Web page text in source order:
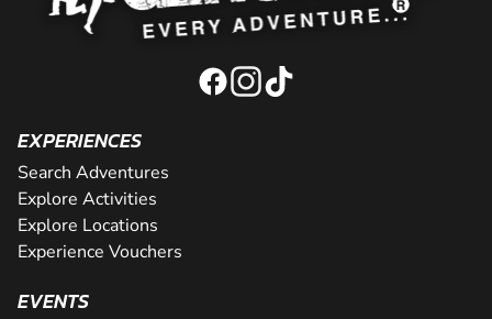
EXPERIENCES
Search Adventures
Explore Activities
Explore Locations
Experience Vouchers
EVENTS